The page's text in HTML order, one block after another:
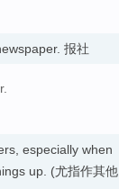
报社
especially when
up. (尤指作其他